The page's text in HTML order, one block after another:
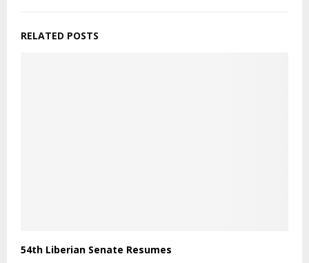
RELATED POSTS
54th Liberian Senate Resumes